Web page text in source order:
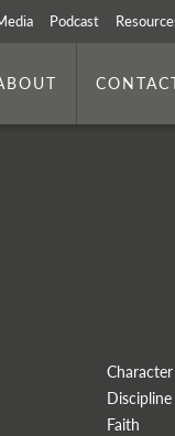
Podcast
Character
Discipline
Faith